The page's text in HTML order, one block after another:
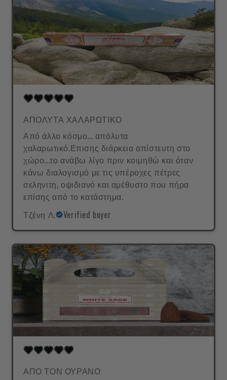
ΑΠΟΛΥΤΑ ΧΑΛΑΡΩΤΙΚΟ
Από άλλο κόσμο... απόλυτα
χαλαρωτικό.Επισης διάρκεια απίστευτη στο
χώρο...το ανάβω λίγο πριν κοιμηθώ και όταν
κάνω διαλογισμό με τις υπέροχες πέτρες
σεληνιτη, οψιδιανό και αμέθυστο που πήρα
επίσης από το κατάστημα.
Τζένη Λ.
Verified buyer
ΑΠΟ ΤΟΝ ΟΥΡΑΝΟ